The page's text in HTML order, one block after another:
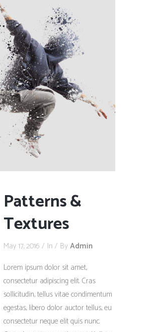
Patterns &
Textures
May 17, 2016 In By Admin
Lorem ipsum dolor sit amet,
consectetur adipiscing elit. Cras
sollicitudin, tellus vitae condimentum
egestas, libero dolor auctor tellus, eu
consectetur neque elit quis nunc.